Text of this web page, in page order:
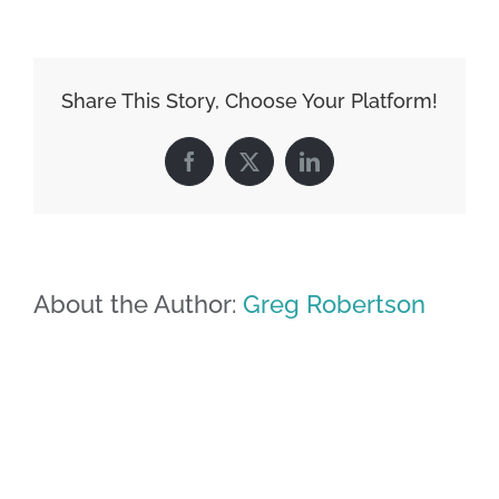
Share This Story, Choose Your Platform!
Facebook
X LinkedIn
About the Author: Greg Robertson